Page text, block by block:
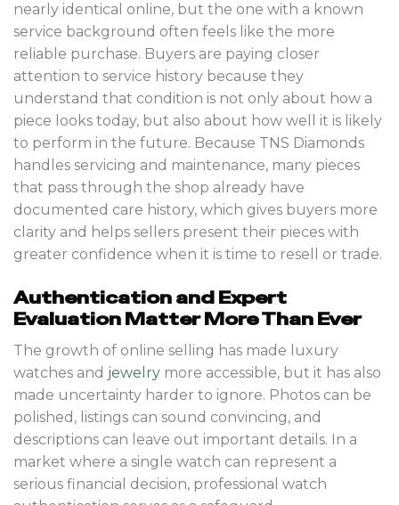
nearly identical online, but the one with a known
service background often feels like the more
reliable purchase. Buyers are paying closer
attention to service history because they
understand that condition is not only about how a
piece looks today, but also about how well it is likely
to perform in the future. Because TNS Diamonds
handles servicing and maintenance, many pieces
that pass through the shop already have
documented care history, which gives buyers more
clarity and helps sellers present their pieces with
greater confidence when it is time to resell or trade.
Authentication and Expert
Evaluation Matter More Than Ever
The growth of online selling has made luxury
watches and jewelry more accessible, but it has also
made uncertainty harder to ignore. Photos can be
polished, listings can sound convincing, and
descriptions can leave out important details. In a
market where a single watch can represent a
serious financial decision, professional watch